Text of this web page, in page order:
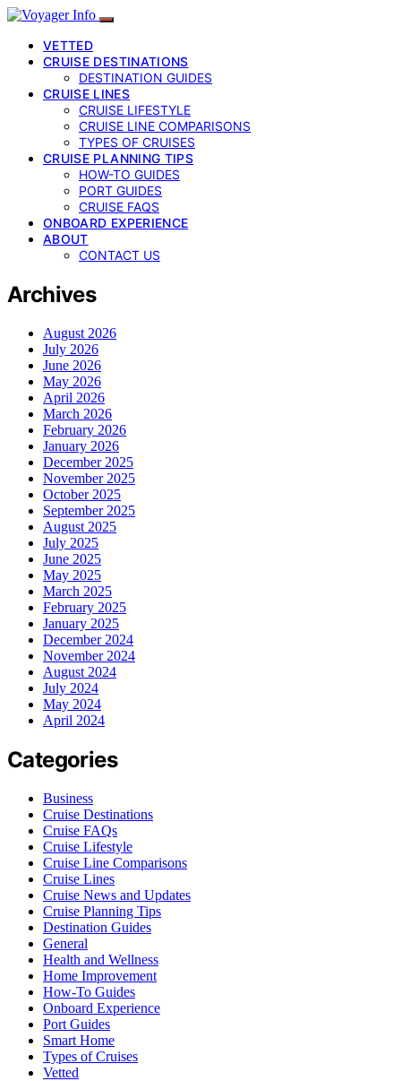
VETTED
CRUISE DESTINATIONS
DESTINATION GUIDES
CRUISE LINES
CRUISE LIFESTYLE
CRUISE LINE COMPARISONS
TYPES OF CRUISES
CRUISE PLANNING TIPS
HOW-TO GUIDES
PORT GUIDES
CRUISE FAQS
ONBOARD EXPERIENCE
ABOUT
CONTACT US
Archives
August 2026
July 2026
June 2026
May 2026
April 2026
March 2026
February 2026
January 2026
December 2025
November 2025
October 2025
September 2025
August 2025
July 2025
June 2025
May 2025
March 2025
February 2025
January 2025
December 2024
November 2024
August 2024
July 2024
May 2024
April 2024
Categories
Business
Cruise Destinations
Cruise FAQs
Cruise Lifestyle
Cruise Line Comparisons
Cruise Lines
Cruise News and Updates
Cruise Planning Tips
Destination Guides
General
Health and Wellness
Home Improvement
How-To Guides
Onboard Experience
Port Guides
Smart Home
Types of Cruises
Vetted